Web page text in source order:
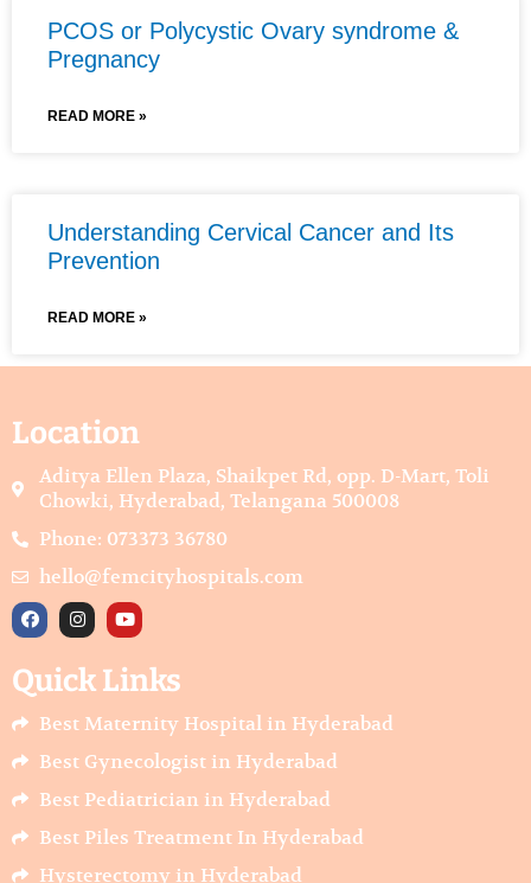
PCOS or Polycystic Ovary syndrome &
Pregnancy
READ MORE »
Understanding Cervical Cancer and Its
Prevention
READ MORE »
Location
Aditya Ellen Plaza, Shaikpet Rd, opp. D-Mart, Toli
Chowki, Hyderabad, Telangana 500008
Phone: 073373 36780
hello@femcityhospitals.com
F
a
b
o
o
I
n
t
a
r
a
m
Y
o
t
u
e
Quick Links
Best Maternity Hospital in Hyderabad
Best Gynecologist in Hyderabad
Best Pediatrician in Hyderabad
Best Piles Treatment In Hyderabad
Hysterectomy in Hyderabad